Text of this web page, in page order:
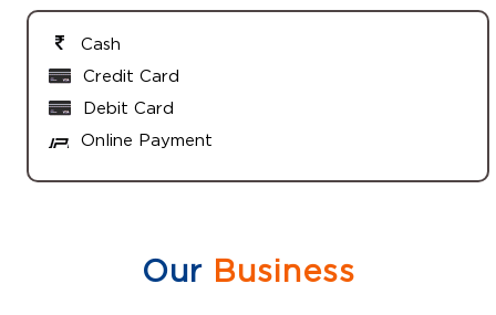
Cash
Credit Card
Debit Card
Online Payment
OurBusiness